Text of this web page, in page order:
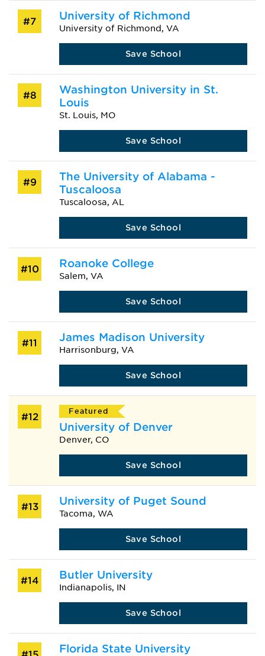
#7 University of Richmond
University of Richmond, VA
Save School
#8
Washington University in St.
Louis
St. Louis, MO
Save School
#9
The University of Alabama -
Tuscaloosa
Tuscaloosa, AL
Save School
#10 Roanoke College
Salem, VA
Save School
#11 James Madison University
Harrisonburg, VA
Save School
#12
Featured
University of Denver
Denver, CO
Save School
#13 University of Puget Sound
Tacoma, WA
Save School
#14 Butler University
Indianapolis, IN
Save School
Florida State University